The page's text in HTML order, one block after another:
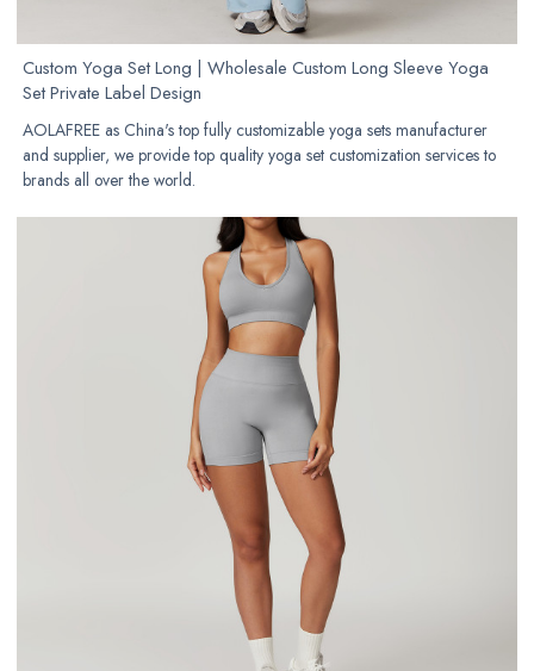
Custom Yoga Set Long | Wholesale Custom Long Sleeve Yoga
Set Private Label Design
AOLAFREE as China's top fully customizable yoga sets manufacturer
and supplier, we provide top quality yoga set customization services to
brands all over the world.